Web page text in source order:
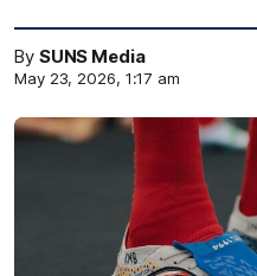
By SUNS Media
May 23, 2026, 1:17 am